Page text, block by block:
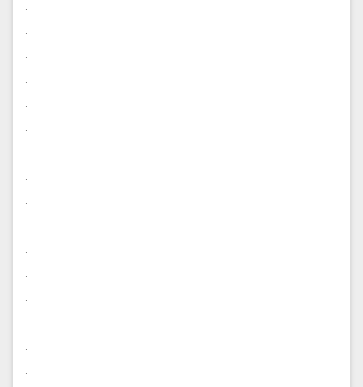
.
.
.
.
.
.
.
.
.
.
.
.
.
.
.
.